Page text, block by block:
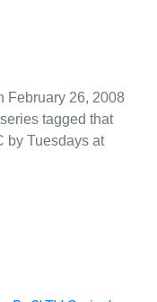
February 26, 2008
tagged that
by Tuesdays at